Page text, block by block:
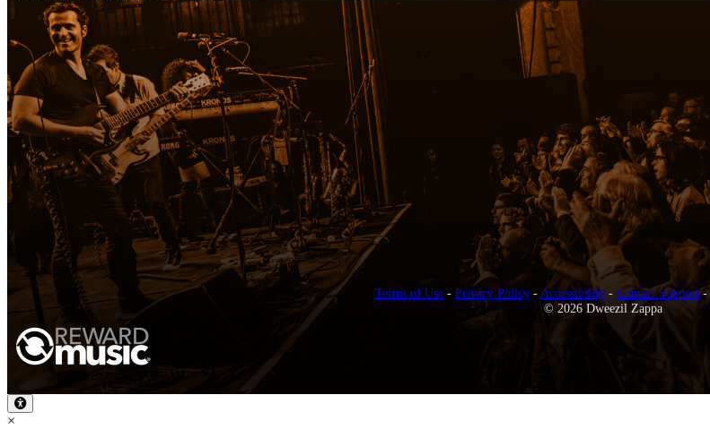
Terms of Use- Privacy Policy- Accessibility- Contact Support-
© 2026 Dweezil Zappa
×